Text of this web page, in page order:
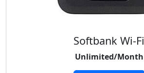
Softbank Wi-Fi
Unlimited/Month